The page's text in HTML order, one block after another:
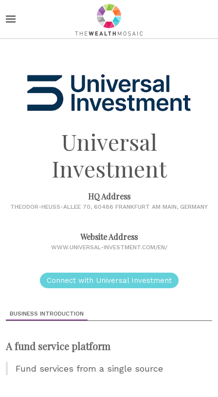
Universal
Investment
HQ Address
THEODOR-HEUSS-ALLEE 70, 60486 FRANKFURT AM MAIN, GERMANY
Website Address
WWW.UNIVERSAL-INVESTMENT.COM/EN/
Connect with Universal Investment
BUSINESS INTRODUCTION
A fund service platform
Fund services from a single source